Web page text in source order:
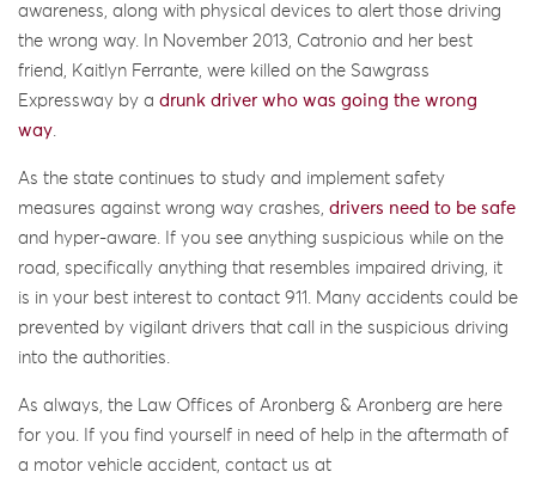
awareness, along with physical devices to alert those driving
the wrong way. In November 2013, Catronio and her best
friend, Kaitlyn Ferrante, were killed on the Sawgrass
Expressway by a drunk driver who was going the wrong
way
As the state continues to study and implement safety
measures against wrong way crashes, drivers need to be safe
and hyper-aware. If you see anything suspicious while on the
road, specifically anything that resembles impaired driving, it
is in your best interest to contact 911. Many accidents could be
prevented by vigilant drivers that call in the suspicious driving
into the authorities.
As always, the Law Offices of Aronberg & Aronberg are here
for you. If you find yourself in need of help in the aftermath of
a motor vehicle accident, contact us at